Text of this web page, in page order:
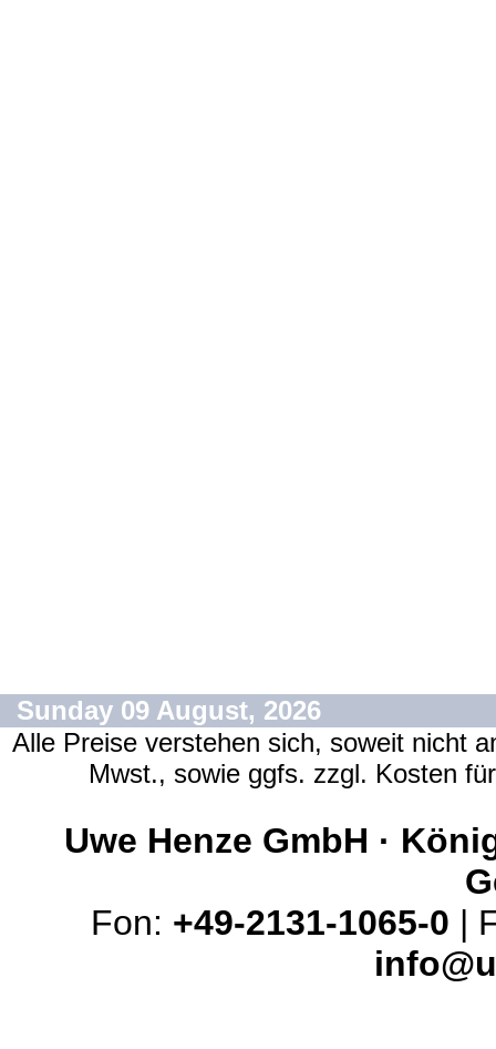
Sunday 09 August, 2026
Alle Preise verstehen sich, soweit nicht
Mwst., sowie ggfs. zzgl. Kosten
Uwe Henze GmbH ·
Fon: +49-2131-1065-0 |